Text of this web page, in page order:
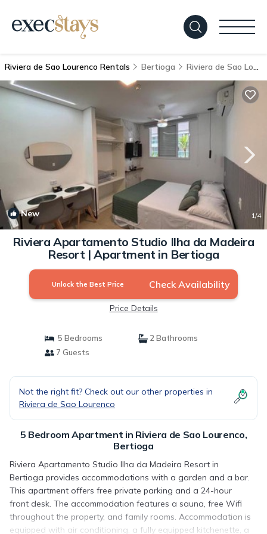
Riviera de Sao Lourenco Rentals Bertioga Riviera de Sao Lourenco
New 1/4
Riviera Apartamento Studio Ilha da Madeira
Resort | Apartment in Bertioga
Unlock the Best Price Check Availability
Price Details
5 Bedrooms
2 Bathrooms
7 Guests
Not the right fit? Check out our other properties in
Riviera de Sao Lourenco
5 Bedroom Apartment in Riviera de Sao Lourenco,
Bertioga
Riviera Apartamento Studio Ilha da Madeira Resort in
Bertioga provides accommodations with a garden and a bar.
This apartment offers free private parking and a 24-hour
front desk. The accommodation features a sauna, free Wifi
throughout the property, and family rooms. Accommodation is
equipped with air conditioning, a fully equipped kitchenette, a